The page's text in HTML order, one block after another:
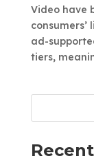
Video have
ad-
tiers,